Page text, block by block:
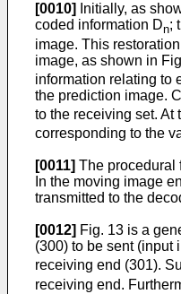
[0010]
Initially, as
coded information Dn;
image. This
image, as shown in
information relating to
the prediction image.
to the receiving set. At
corresponding to the
[0011] The procedural
In the moving image
transmitted to the
[0012] Fig. 13 is a
(300) to be sent (input
receiving end (301).
receiving end.